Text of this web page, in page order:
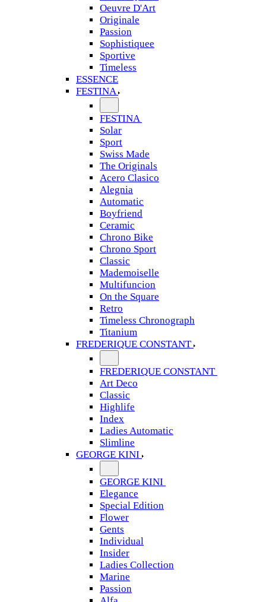
Oeuvre D'Art
Originale
Passion
Sophistiquee
Sportive
Timeless
ESSENCE
FESTINA
FESTINA
Solar
Sport
Swiss Made
The Originals
Acero Clasico
Alegnia
Automatic
Boyfriend
Ceramic
Chrono Bike
Chrono Sport
Classic
Mademoiselle
Multifuncion
On the Square
Retro
Timeless Chronograph
Titanium
FREDERIQUE CONSTANT
FREDERIQUE CONSTANT
Art Deco
Classic
Highlife
Index
Ladies Automatic
Slimline
GEORGE KINI
GEORGE KINI
Elegance
Special Edition
Flower
Gents
Individual
Insider
Ladies Collection
Marine
Passion